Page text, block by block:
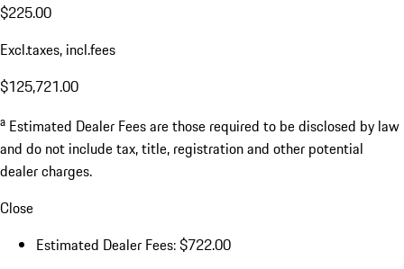
$225.00
Excl.taxes, incl.fees
$125,721.00
a Estimated Dealer Fees are those required to be disclosed by law
and do not include tax, title, registration and other potential
dealer charges.
Close
Estimated Dealer Fees: $722.00